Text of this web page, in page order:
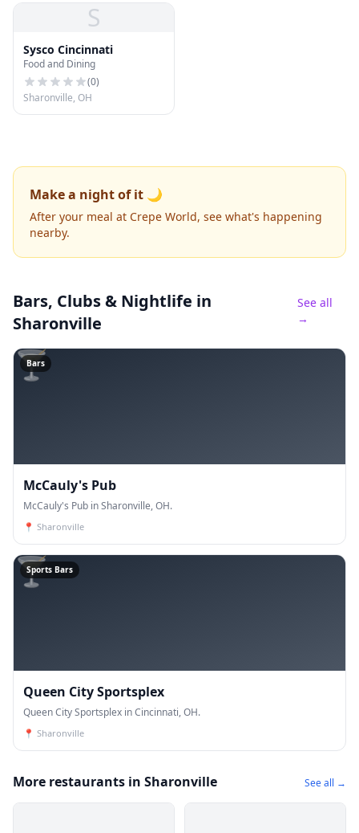
S
Sysco Cincinnati
Food and Dining
(0)
Sharonville, OH
Make a night of it 🌙
After your meal at Crepe World, see what's happening
nearby.
Bars, Clubs & Nightlife in
Sharonville
See all
→
🍸
Bars
McCauly's Pub
McCauly's Pub in Sharonville, OH.
📍 Sharonville
🍸
Sports Bars
Queen City Sportsplex
Queen City Sportsplex in Cincinnati, OH.
📍 Sharonville
More restaurants in Sharonville See all →